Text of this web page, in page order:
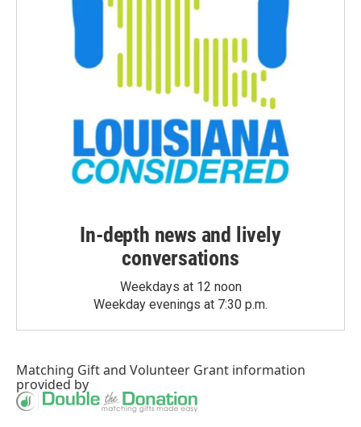
In-depth news and lively
conversations
Weekdays at 12 noon
Weekday evenings at 7:30 p.m.
Matching Giftand Volunteer Grant information
provided by